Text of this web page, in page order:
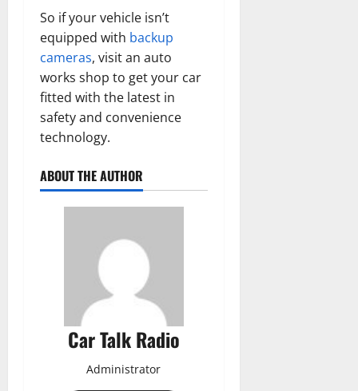
So if your vehicle isn’t
equipped with backup
cameras, visit an auto
works shop to get your car
fitted with the latest in
safety and convenience
technology.
ABOUT THE AUTHOR
Car Talk Radio
Administrator